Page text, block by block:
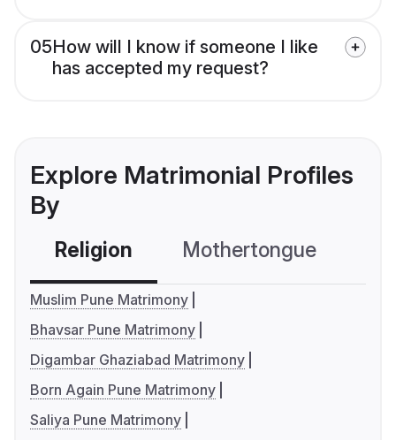
05How will I know if someone I like
has accepted my request?
Explore Matrimonial Profiles
By
Religion Mothertongue
Muslim Pune Matrimony
Bhavsar Pune Matrimony
Digambar Ghaziabad Matrimony
Born Again Pune Matrimony
Saliya Pune Matrimony